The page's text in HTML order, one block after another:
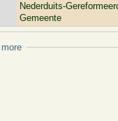
Nederduits-
Gemeente